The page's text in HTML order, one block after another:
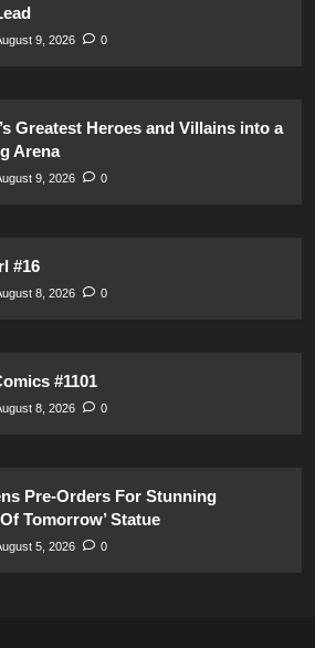
9, 2026 0
Greatest Heroes and Villains into a
Arena
9, 2026 0
#16
8, 2026 0
#1101
8, 2026 0
Pre-Orders For Stunning
Tomorrow’ Statue
5, 2026 0